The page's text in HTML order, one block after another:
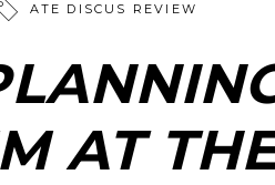
ATE DISCUS REVIEW
AT